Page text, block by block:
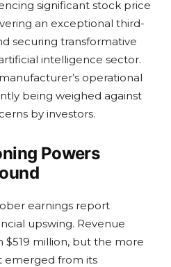
significant stock price
an exceptional third-
securing transformative
intelligence sector.
operational
being weighed against
by investors.
Powers
earnings report
upswing. Revenue
$519 million, but the more
emerged from its